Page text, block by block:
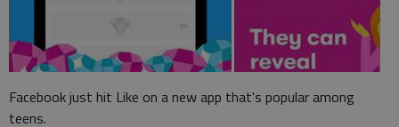
Facebook just hit Like on a new app that's popular among
teens.